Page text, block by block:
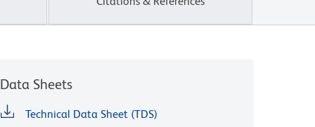
Data Sheets
Technical Data Sheet (TDS)